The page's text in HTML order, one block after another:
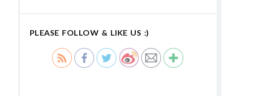
PLEASE FOLLOW & LIKE US :)